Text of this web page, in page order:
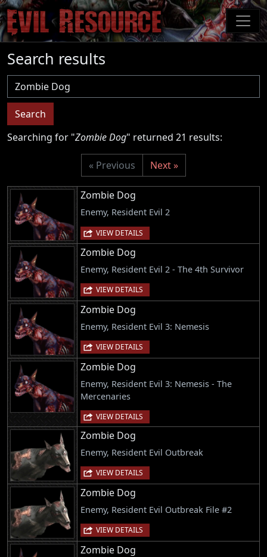
Skip
to
main
Search results
Username
Search
Searching for "Zombie Dog" returned 21 results:
« Previous Next »
Zombie Dog
Enemy, Resident Evil 2
VIEW DETAILS
Zombie Dog
Enemy, Resident Evil 2 - The 4th Survivor
VIEW DETAILS
Zombie Dog
Enemy, Resident Evil 3: Nemesis
VIEW DETAILS
Zombie Dog
Enemy, Resident Evil 3: Nemesis - The
Mercenaries
VIEW DETAILS
Zombie Dog
Enemy, Resident Evil Outbreak
VIEW DETAILS
Zombie Dog
Enemy, Resident Evil Outbreak File #2
VIEW DETAILS
Zombie Dog